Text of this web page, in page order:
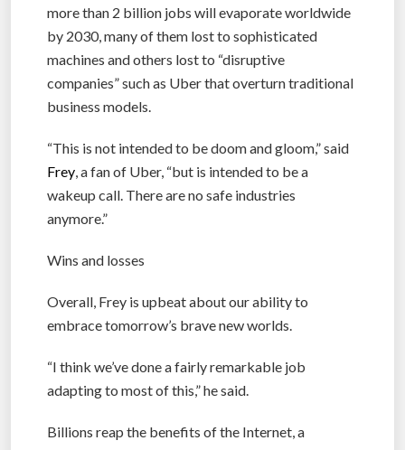
more than 2 billion jobs will evaporate worldwide
by 2030, many of them lost to sophisticated
machines and others lost to “disruptive
companies” such as Uber that overturn traditional
business models.
“This is not intended to be doom and gloom,” said
Frey, a fan of Uber, “but is intended to be a
wakeup call. There are no safe industries
anymore.”
Wins and losses
Overall, Frey is upbeat about our ability to
embrace tomorrow’s brave new worlds.
“I think we’ve done a fairly remarkable job
adapting to most of this,” he said.
Billions reap the benefits of the Internet, a